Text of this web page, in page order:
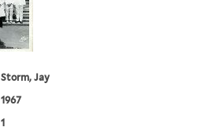
Storm, Jay
1967
1